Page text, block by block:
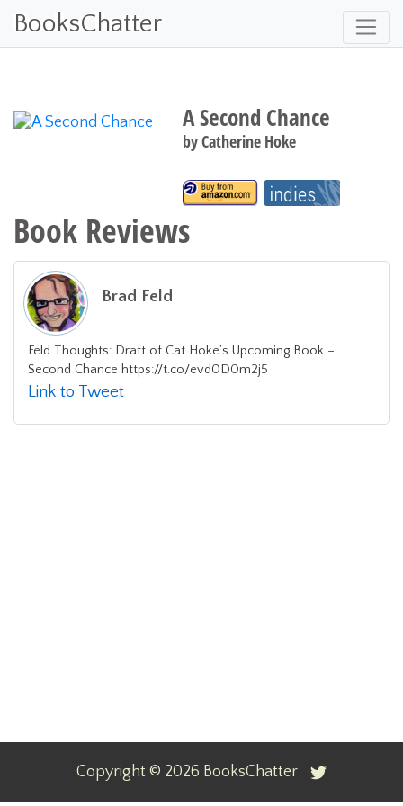
BooksChatter
A Second Chance
byCatherine Hoke
Book Reviews
Brad Feld
Feld Thoughts: Draft of Cat Hoke’s Upcoming Book –
Second Chance https://t.co/evd0D0m2j5
Link to Tweet
Copyright © 2026 BooksChatter